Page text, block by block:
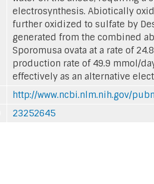
electrosynthesis. Abiotically
further oxidized to sulfate by
generated from the combined
Sporomusa ovata at a rate of
production rate of 49.9 mmol/
effectively as an alternative
http://www.ncbi.nlm.nih.gov/
23252645